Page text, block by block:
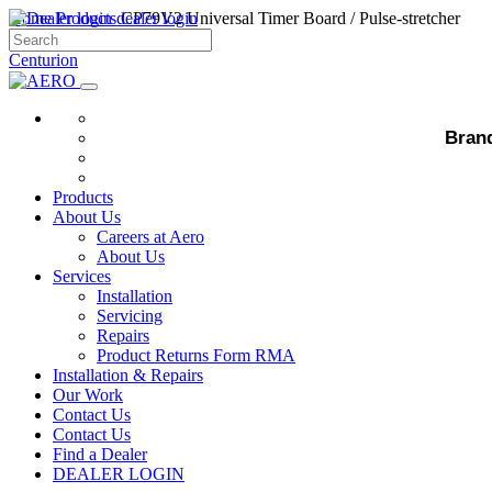
dealer login
Products
About Us
Careers at Aero
About Us
Services
Installation
Servicing
Repairs
Product Returns Form RMA
Installation & Repairs
Our Work
Contact Us
Contact Us
Find a Dealer
DEALER LOGIN
Home Products CP79V2 Universal Timer Board / Pulse-stretcher
Centurion
Description
This is a handy timer card, which can be used in many access
Typical applications include:
• Activating a continuous door strike
• Releasing a magnetic lock
• Driving a cooling fan
• Pillar Lights
• Alarms
ENQUIRE
NAME*